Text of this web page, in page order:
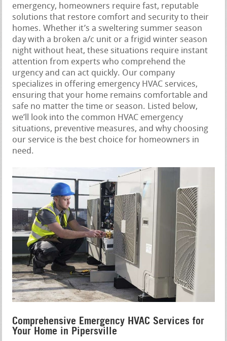
emergency, homeowners require fast, reputable
solutions that restore comfort and security to their
homes. Whether it’s a sweltering summer season
day with a broken a/c unit or a frigid winter season
night without heat, these situations require instant
attention from experts who comprehend the
urgency and can act quickly. Our company
specializes in offering emergency HVAC services,
ensuring that your home remains comfortable and
safe no matter the time or season. Listed below,
we’ll look into the common HVAC emergency
situations, preventive measures, and why choosing
our service is the best choice for homeowners in
need.
Comprehensive Emergency HVAC Services for
Your Home in Pipersville